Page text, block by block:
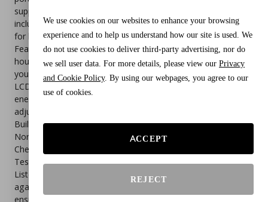
support for 16A charging at 240V (NEMA 6‑20 plug) and an
included 5‑15 adapter for 120V household outlets, it’s perfect
for home, garage, driveway, or travel use.
Featuring adjustable current settings (6A–16A) and a 1–12
hour delay start timer, it allows you to optimize charging for
your outlet, circuit, and electricity schedule. The real‑time
LCD display shows current, voltage, charging time, and
energy delivered, while simple physical buttons make
adjustments easy.
Built with a SAE J1772 connector, it’s compatible with most
North American EVs and PHEVs from brands like Ford,
Chevrolet, Nissan, Hyundai, Kia, BMW, and Volkswagen.
Tesla/NACS vehicles require a separate adapter. Certified UL
Listed with IP66 weather resistance, it includes safeguards
against leakage, over‑voltage, over‑current, and overheating,
ensuring safe indoor and outdoor charging.
We use cookies on our websites to enhance your browsing
experience and to help us understand how our site is used. We
do not use cookies to deliver third-party advertising, nor do
we sell user data. For more details, please view our Privacy
and Cookie Policy. By using our webpages, you agree to our
use of cookies.
ACCEPT
REJECT